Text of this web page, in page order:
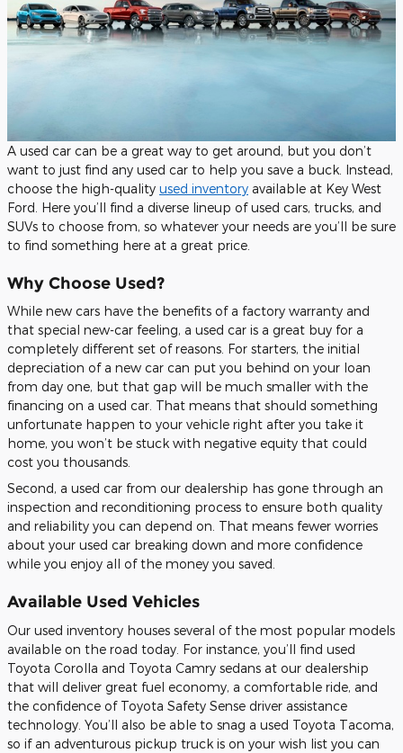
A used car can be a great way to get around, but you don’t
want to just find any used car to help you save a buck. Instead,
choose the high-quality used inventory available at Key West
Ford. Here you’ll find a diverse lineup of used cars, trucks, and
SUVs to choose from, so whatever your needs are you’ll be sure
to find something here at a great price.
Why Choose Used?
While new cars have the benefits of a factory warranty and
that special new-car feeling, a used car is a great buy for a
completely different set of reasons. For starters, the initial
depreciation of a new car can put you behind on your loan
from day one, but that gap will be much smaller with the
financing on a used car. That means that should something
unfortunate happen to your vehicle right after you take it
home, you won’t be stuck with negative equity that could
cost you thousands.
Second, a used car from our dealership has gone through an
inspection and reconditioning process to ensure both quality
and reliability you can depend on. That means fewer worries
about your used car breaking down and more confidence
while you enjoy all of the money you saved.
Available Used Vehicles
Our used inventory houses several of the most popular models
available on the road today. For instance, you’ll find used
Toyota Corolla and Toyota Camry sedans at our dealership
that will deliver great fuel economy, a comfortable ride, and
the confidence of Toyota Safety Sense driver assistance
technology. You’ll also be able to snag a used Toyota Tacoma,
so if an adventurous pickup truck is on your wish list you can